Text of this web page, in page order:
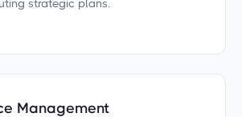
strategic plans.
Management